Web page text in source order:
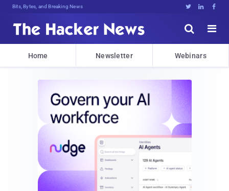
Bits, Bytes, and Breaking News   


Home Newsletter Webinars